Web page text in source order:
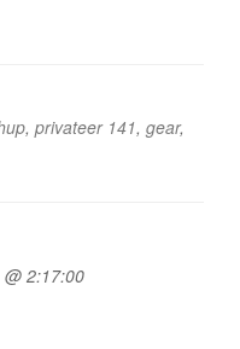
, privateer 141, gear,
2:17:00